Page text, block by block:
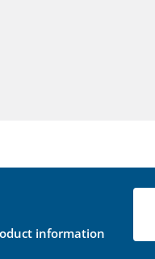
information